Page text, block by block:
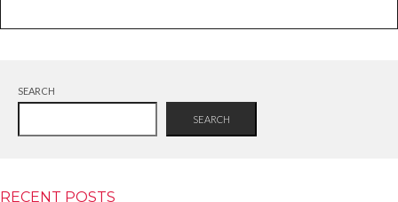
SEARCH
SEARCH
RECENT POSTS